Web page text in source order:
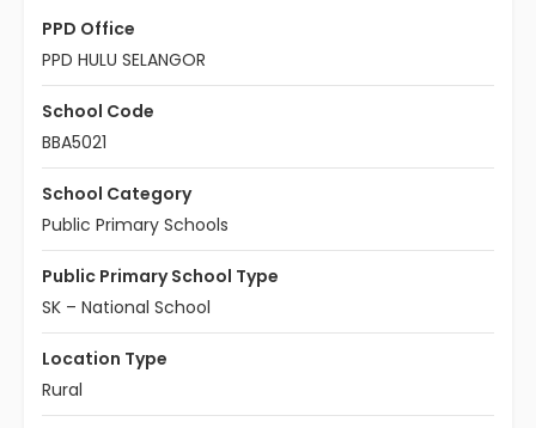
PPD Office
PPD HULU SELANGOR
School Code
BBA5021
School Category
Public Primary Schools
Public Primary School Type
SK – National School
Location Type
Rural